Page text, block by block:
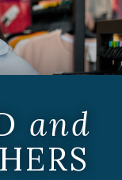
and